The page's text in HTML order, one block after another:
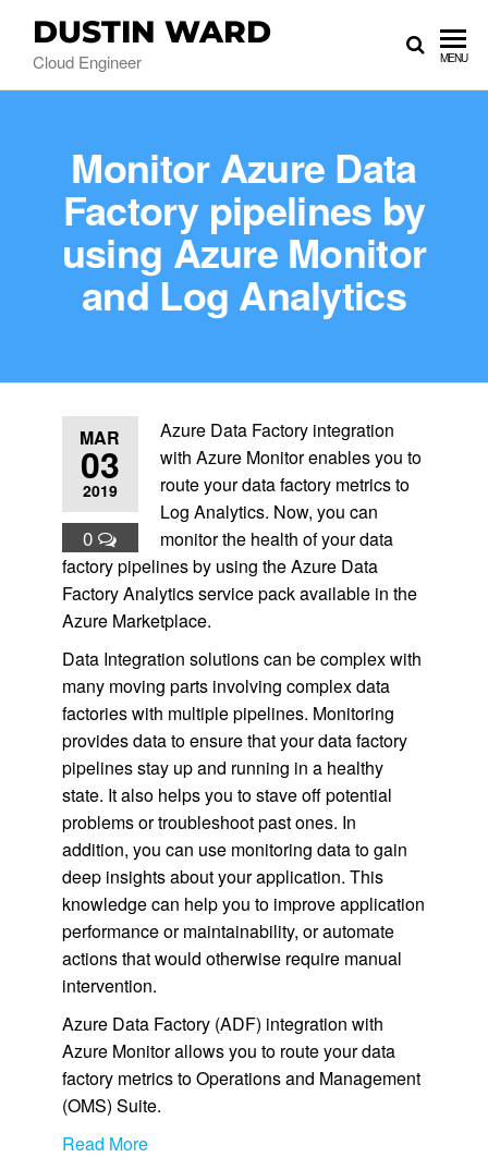
DUSTIN WARD
Cloud Engineer MENU
Monitor Azure Data
Factory pipelines by
using Azure Monitor
and Log Analytics
MAR
03
2019
0
Azure Data Factory integration
with Azure Monitor enables you to
route your data factory metrics to
Log Analytics. Now, you can
monitor the health of your data
factory pipelines by using the Azure Data
Factory Analytics service pack available in the
Azure Marketplace.
Data Integration solutions can be complex with
many moving parts involving complex data
factories with multiple pipelines. Monitoring
provides data to ensure that your data factory
pipelines stay up and running in a healthy
state. It also helps you to stave off potential
problems or troubleshoot past ones. In
addition, you can use monitoring data to gain
deep insights about your application. This
knowledge can help you to improve application
performance or maintainability, or automate
actions that would otherwise require manual
intervention.
Azure Data Factory (ADF) integration with
Azure Monitor allows you to route your data
factory metrics to Operations and Management
(OMS) Suite.
Read More